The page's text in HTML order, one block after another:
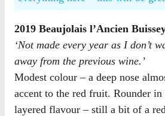
2019 Beaujolais l’Ancien
‘Not made every year as I don’t
away from the previous wine.’
Modest colour – a deep nose
accent to the red fruit. Rounder
layered flavour – still a bit of a